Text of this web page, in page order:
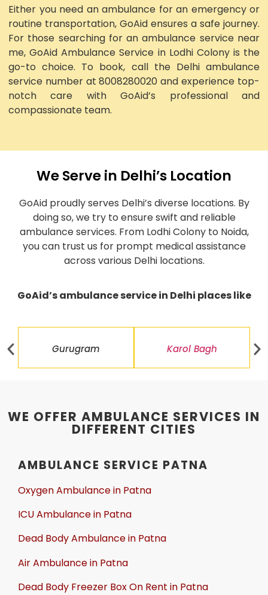
Either you need an ambulance for an emergency or
routine transportation, GoAid ensures a safe journey.
For those searching for an ambulance service near
me, GoAid Ambulance Service in Lodhi Colony is the
go-to choice. To book, call the Delhi ambulance
service number at 8008280020 and experience top-
notch care with GoAid’s professional and
compassionate team.
We Serve in Delhi’s Location
GoAid proudly serves Delhi’s diverse locations. By
doing so, we try to ensure swift and reliable
ambulance services. From Lodhi Colony to Noida,
you can trust us for prompt medical assistance
across various Delhi locations.
GoAid’s ambulance service in Delhi places like
Gurugram Karol Bagh
WE OFFER AMBULANCE SERVICES IN
DIFFERENT CITIES
AMBULANCE SERVICE PATNA
Oxygen Ambulance in Patna
ICU Ambulance in Patna
Dead Body Ambulance in Patna
Air Ambulance in Patna
Dead Body Freezer Box On Rent in Patna